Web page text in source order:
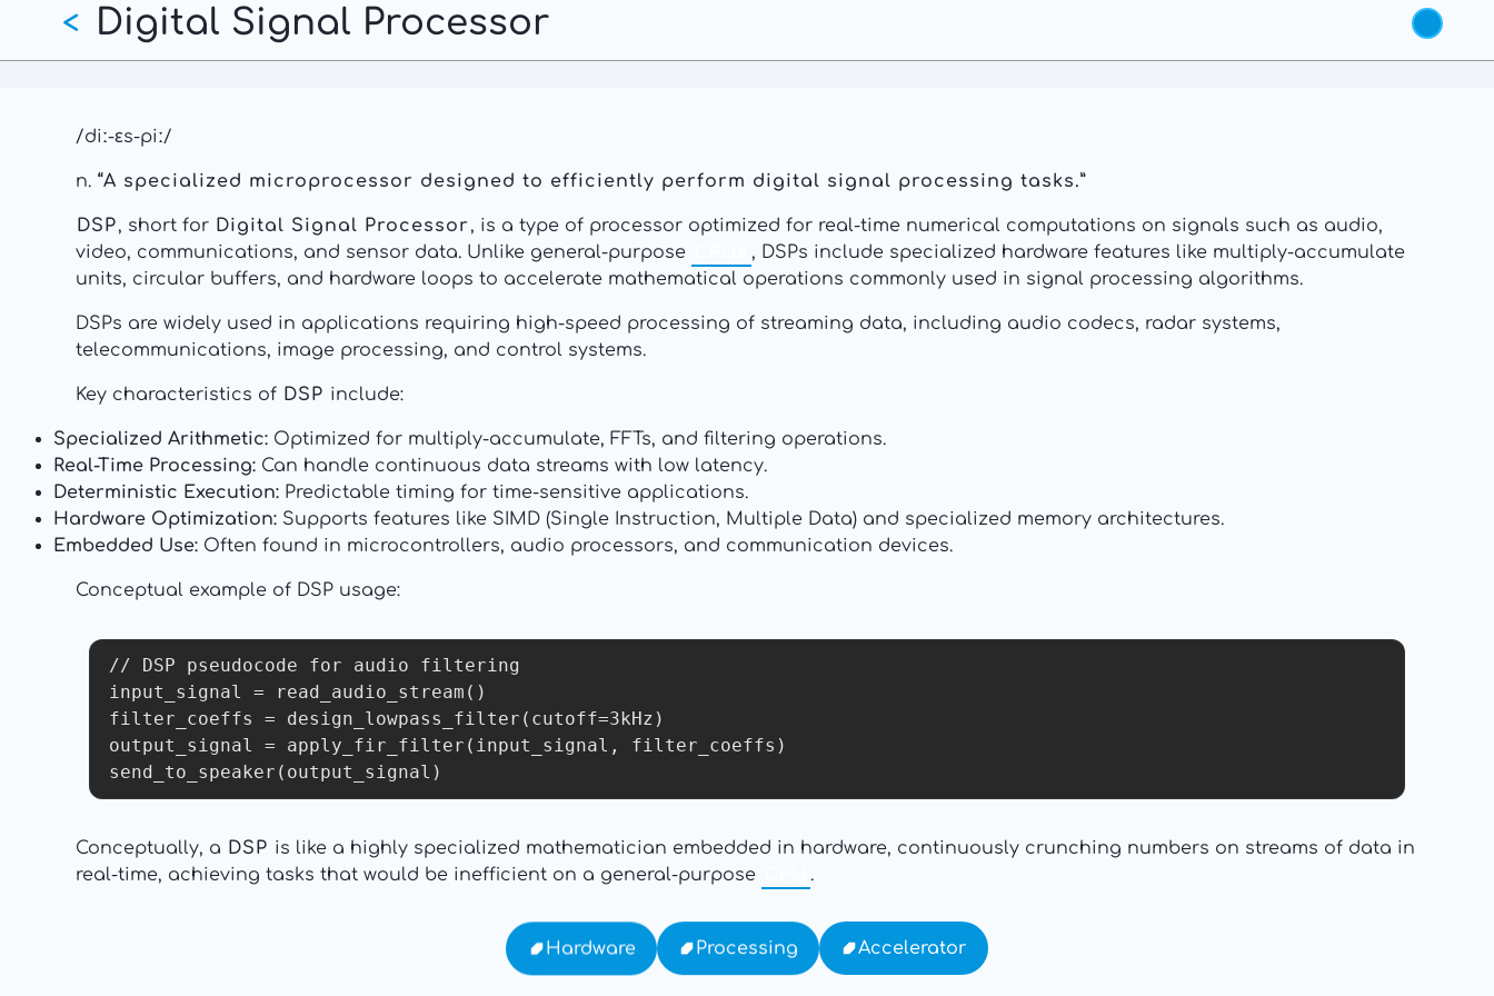
main
Digital Signal Processor
<
/diː-ɛs-piː/
n. “A specialized microprocessor designed to efficiently perform digital signal processing tasks.”
DSP, short for Digital Signal Processor, is a type of processor optimized for real-time numerical computations on signals such as audio,
video, communications, and sensor data. Unlike general-purpose
, DSPs include specialized hardware features like multiply-accumulate
units, circular buffers, and hardware loops to accelerate mathematical operations commonly used in signal processing algorithms.
DSPs are widely used in applications requiring high-speed processing of streaming data, including audio codecs, radar systems,
telecommunications, image processing, and control systems.
Key characteristics of DSP include:
Specialized Arithmetic: Optimized for multiply-accumulate, FFTs, and filtering operations.
Real-Time Processing: Can handle continuous data streams with low latency.
Deterministic Execution: Predictable timing for time-sensitive applications.
Hardware Optimization: Supports features like SIMD (Single Instruction, Multiple Data) and specialized memory architectures.
Embedded Use: Often found in microcontrollers, audio processors, and communication devices.
Conceptual example of DSP usage:
// DSP pseudocode for audio filtering
input_signal = read_audio_stream()
filter_coeffs = design_lowpass_filter(cutoff=3kHz)
output_signal = apply_fir_filter(input_signal, filter_coeffs)
send_to_speaker(output_signal)
Conceptually, a DSP is like a highly specialized mathematician embedded in hardware, continuously crunching numbers on streams of data in
real-time, achieving tasks that would be inefficient on a general-purpose
.
Hardware Processing Accelerator